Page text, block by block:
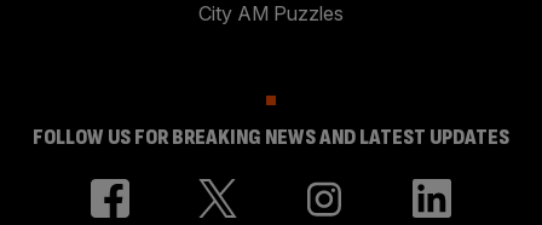
City AM Puzzles
FOLLOW US FOR BREAKING NEWS AND LATEST UPDATES